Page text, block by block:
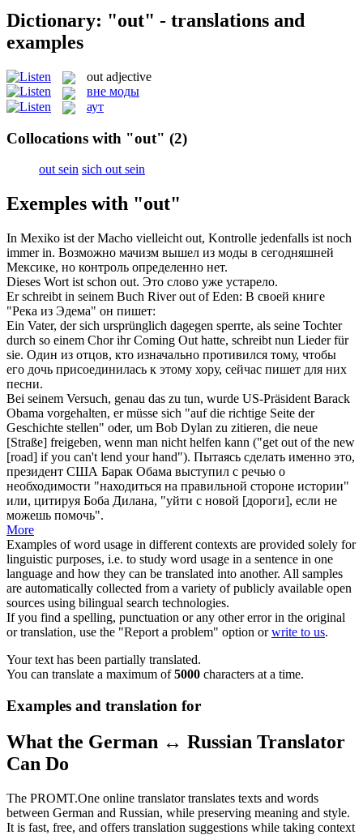
Dictionary: "out" - translations and
examples
out adjective
вне моды
аут
Collocations with "out" (2)
out sein sich out sein
Exemples with "out"
In Mexiko ist der Macho vielleicht out, Kontrolle jedenfalls ist noch
immer in. Возможно мачизм вышел из моды в сегодняшней
Мексике, но контроль определенно нет.
Dieses Wort ist schon out. Это слово уже устарело.
Er schreibt in seinem Buch Riverout of Eden: В своей книге
"Река из Эдема" он пишет:
Ein Vater, der sich ursprünglich dagegen sperrte, als seine Tochter
durch so einem Chor ihr Coming Out hatte, schreibt nun Lieder für
sie. Один из отцов, кто изначально противился тому, чтобы
его дочь присоединилась к этому хору, сейчас пишет для них
песни.
Bei seinem Versuch, genau das zu tun, wurde US-Präsident Barack
Obama vorgehalten, er müsse sich "auf die richtige Seite der
Geschichte stellen" oder, um Bob Dylan zu zitieren, die neue
[Straße] freigeben, wenn man nicht helfen kann ("get out of the new
[road] if you can't lend your hand"). Пытаясь сделать именно это,
президент США Барак Обама выступил с речью о
необходимости "находиться на правильной стороне истории"
или, цитируя Боба Дилана, "уйти с новой [дороги], если не
можешь помочь".
More
Examples of word usage in different contexts are provided solely for
linguistic purposes, i.e. to study word usage in a sentence in one
language and how they can be translated into another. All samples
are automatically collected from a variety of publicly available open
sources using bilingual search technologies.
If you find a spelling, punctuation or any other error in the original
or translation, use the "Report a problem" option orwrite to us.
Your text has been partially translated.
You can translate a maximum of5000 characters at a time.
Examples and translation for
What the German ↔ Russian Translator
Can Do
The PROMT.One online translator translates texts and words
between German and Russian, while preserving meaning and style.
It is fast, free, and offers translation suggestions while taking context